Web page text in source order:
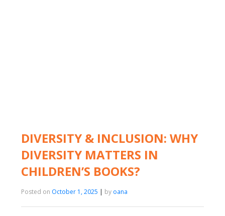
DIVERSITY & INCLUSION: WHY
DIVERSITY MATTERS IN
CHILDREN’S BOOKS?
Posted on October 1, 2025 | by oana